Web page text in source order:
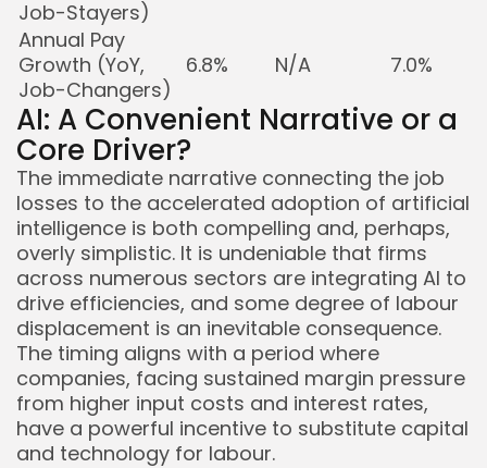
Job-Stayers)
Annual Pay
Growth (YoY,
Job-Changers)
6.8% N/A 7.0%
AI: A Convenient Narrative or a
Core Driver?
The immediate narrative connecting the job
losses to the accelerated adoption of artificial
intelligence is both compelling and, perhaps,
overly simplistic. It is undeniable that firms
across numerous sectors are integrating AI to
drive efficiencies, and some degree of labour
displacement is an inevitable consequence.
The timing aligns with a period where
companies, facing sustained margin pressure
from higher input costs and interest rates,
have a powerful incentive to substitute capital
and technology for labour.